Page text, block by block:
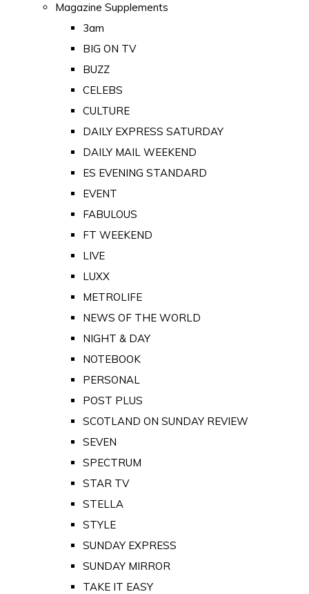
Magazine Supplements
3am
BIG ON TV
BUZZ
CELEBS
CULTURE
DAILY EXPRESS SATURDAY
DAILY MAIL WEEKEND
ES EVENING STANDARD
EVENT
FABULOUS
FT WEEKEND
LIVE
LUXX
METROLIFE
NEWS OF THE WORLD
NIGHT & DAY
NOTEBOOK
PERSONAL
POST PLUS
SCOTLAND ON SUNDAY REVIEW
SEVEN
SPECTRUM
STAR TV
STELLA
STYLE
SUNDAY EXPRESS
SUNDAY MIRROR
TAKE IT EASY